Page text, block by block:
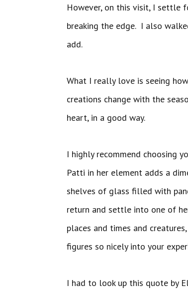
However, on this visit, I settle
breaking the edge. I also
add.
What I really love is seeing
creations change with the
heart, in a good way.
I highly recommend choosing
Patti in her element adds a
shelves of glass filled with
return and settle into one of
places and times and
figures so nicely into your
I had to look up this quote by